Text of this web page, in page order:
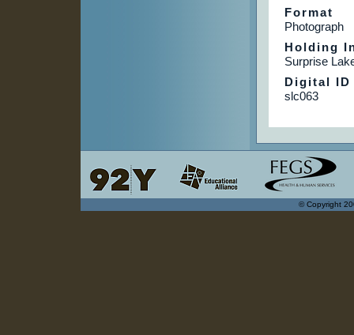
Format
Photograph
Holding
Surprise
Digital ID
slc063
© Copyright